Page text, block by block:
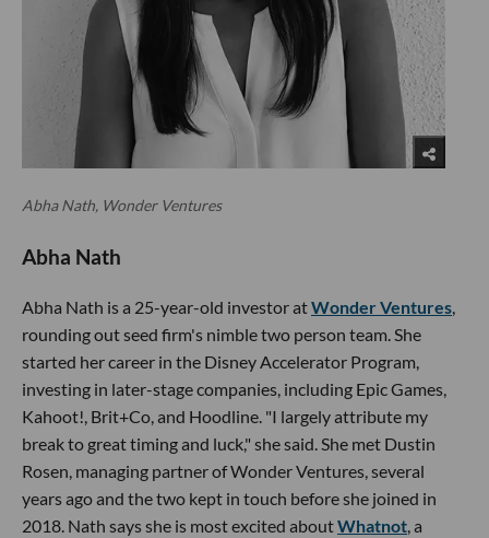
Abha Nath, Wonder Ventures
Abha Nath
Abha Nath is a 25-year-old investor atWonder Ventures,
rounding out seed firm's nimble two person team. She
started her career in the Disney Accelerator Program,
investing in later-stage companies, including Epic Games,
Kahoot!, Brit+Co, and Hoodline. "I largely attribute my
break to great timing and luck," she said. She met Dustin
Rosen, managing partner of Wonder Ventures, several
years ago and the two kept in touch before she joined in
2018. Nath says she is most excited aboutWhatnot, a